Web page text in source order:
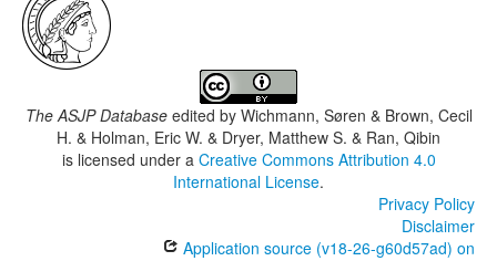
The ASJP Databaseedited by Wichmann, Søren & Brown, Cecil
H. & Holman, Eric W. & Dryer, Matthew S. & Ran, Qibin
is licensed under a Creative Commons Attribution 4.0
International License.
Privacy Policy
Disclaimer
Application source (v18-26-g60d57ad) on